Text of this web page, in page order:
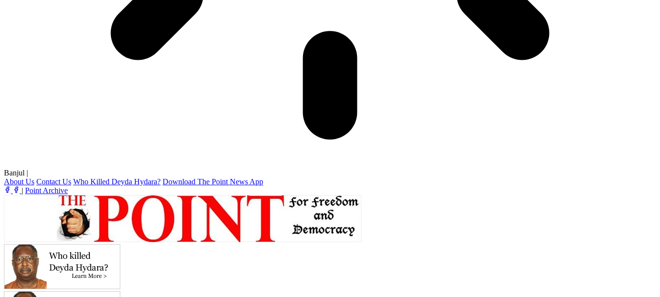
Banjul |
About Us Contact Us Who Killed Deyda Hydara? Download The Point News App
| Point Archive